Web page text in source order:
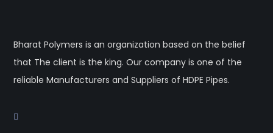
Bharat Polymers is an organization based on the belief
that The client is the king. Our company is one of the
reliable Manufacturers and Suppliers of HDPE Pipes.